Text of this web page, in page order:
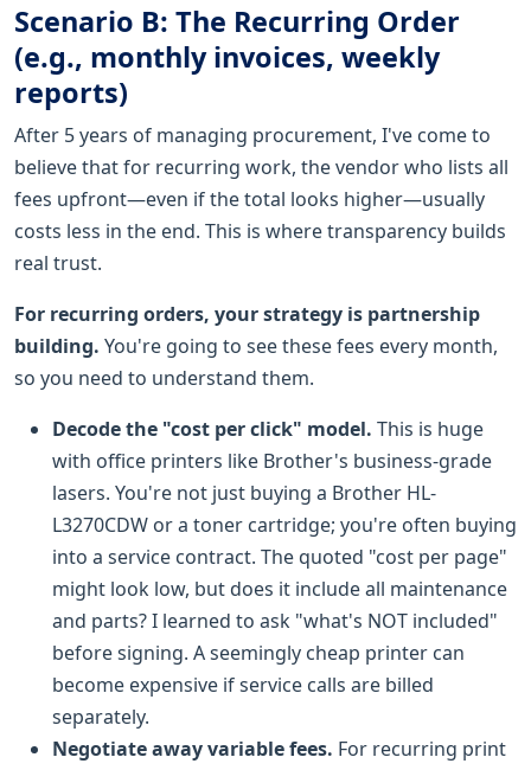
Scenario B: The Recurring Order
(e.g., monthly invoices, weekly
reports)
After 5 years of managing procurement, I've come to
believe that for recurring work, the vendor who lists all
fees upfront—even if the total looks higher—usually
costs less in the end. This is where transparency builds
real trust.
For recurring orders, your strategy is partnership
building. You're going to see these fees every month,
so you need to understand them.
Decode the "cost per click" model. This is huge
with office printers like Brother's business-grade
lasers. You're not just buying a Brother HL-
L3270CDW or a toner cartridge; you're often buying
into a service contract. The quoted "cost per page"
might look low, but does it include all maintenance
and parts? I learned to ask "what's NOT included"
before signing. A seemingly cheap printer can
become expensive if service calls are billed
separately.
Negotiate away variable fees. For recurring print